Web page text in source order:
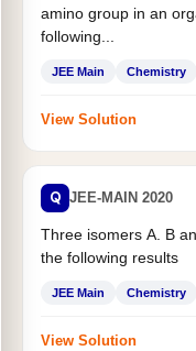
amino group in an
following...
JEE Main Chemistry
View Solution
Q JEE-MAIN 2020
Three isomers A. B
the following results
JEE Main Chemistry
View Solution